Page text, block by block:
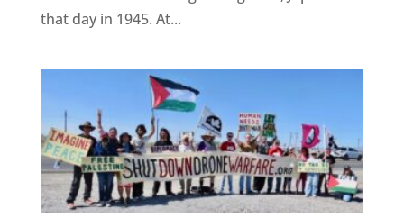
that day in 1945. At...